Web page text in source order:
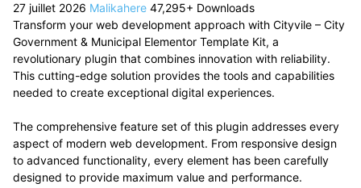
27 juillet 2026 Malikahere 47,295+ Downloads
Transform your web development approach with Cityvile – City
Government & Municipal Elementor Template Kit, a
revolutionary plugin that combines innovation with reliability.
This cutting-edge solution provides the tools and capabilities
needed to create exceptional digital experiences.
The comprehensive feature set of this plugin addresses every
aspect of modern web development. From responsive design
to advanced functionality, every element has been carefully
designed to provide maximum value and performance.